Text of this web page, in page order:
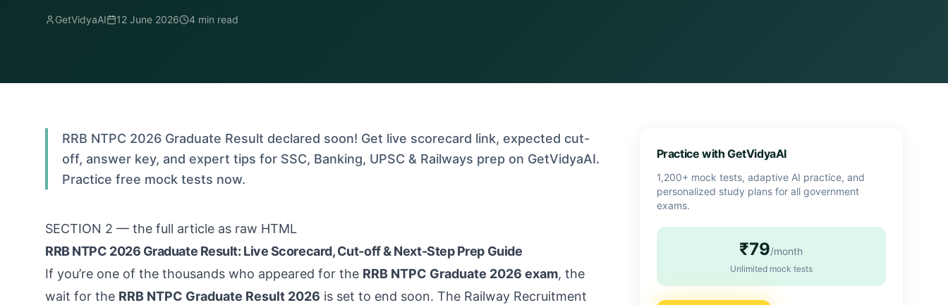
GetVidyaAI 12 June 2026 4 min read
RRB NTPC 2026 Graduate Result declared soon! Get live scorecard link, expected cut-
off, answer key, and expert tips for SSC, Banking, UPSC & Railways prep on GetVidyaAI.
Practice free mock tests now.
SECTION 2 — the full article as raw HTML
RRB NTPC 2026 Graduate Result: Live Scorecard, Cut-off & Next-Step Prep Guide
If you’re one of the thousands who appeared for the RRB NTPC Graduate 2026 exam, the
wait for the RRB NTPC Graduate Result 2026 is set to end soon. The Railway Recruitment
Practice with GetVidyaAI
1,200+ mock tests, adaptive AI practice, and
personalized study plans for all government
exams.
₹79/month
Unlimited mock tests